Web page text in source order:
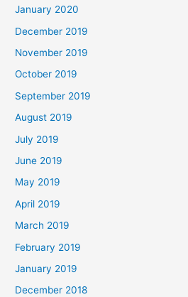
January 2020
December 2019
November 2019
October 2019
September 2019
August 2019
July 2019
June 2019
May 2019
April 2019
March 2019
February 2019
January 2019
December 2018